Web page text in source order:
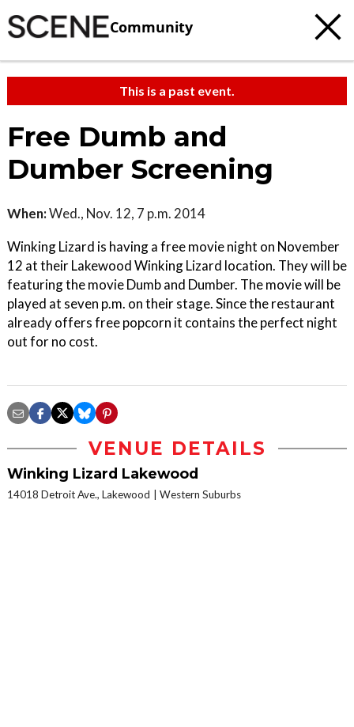
Community
This is a past event.
Free Dumb and
Dumber Screening
When:Wed., Nov. 12, 7 p.m. 2014
Winking Lizard is having a free movie night on November
12 at their Lakewood Winking Lizard location. They will be
featuring the movie Dumb and Dumber. The movie will be
played at seven p.m. on their stage. Since the restaurant
already offers free popcorn it contains the perfect night
out for no cost.
VENUE DETAILS
Winking Lizard Lakewood
14018 Detroit Ave., Lakewood Western Suburbs